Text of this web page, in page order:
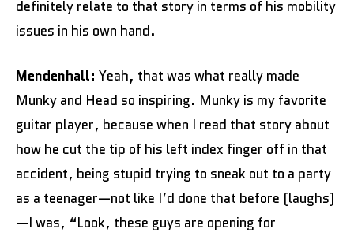
definitely relate to that story in terms of his mobility
issues in his own hand.
Mendenhall: Yeah, that was what really made
Munky and Head so inspiring. Munky is my favorite
guitar player, because when I read that story about
how he cut the tip of his left index finger off in that
accident, being stupid trying to sneak out to a party
as a teenager—not like I’d done that before (laughs)
—I was, “Look, these guys are opening for